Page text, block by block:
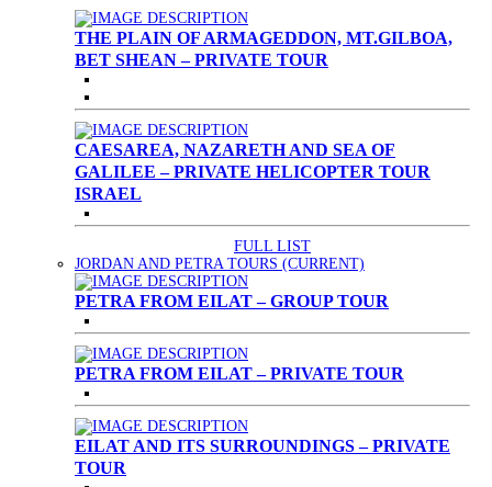
THE PLAIN OF ARMAGEDDON, MT.GILBOA,
BET SHEAN – PRIVATE TOUR
CAESAREA, NAZARETH AND SEA OF
GALILEE – PRIVATE HELICOPTER TOUR
ISRAEL
FULL LIST
JORDAN AND PETRA TOURS (CURRENT)
PETRA FROM EILAT – GROUP TOUR
PETRA FROM EILAT – PRIVATE TOUR
EILAT AND ITS SURROUNDINGS – PRIVATE
TOUR